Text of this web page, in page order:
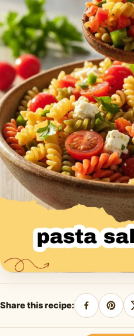
Share this recipe:
Share
on
Pin
on